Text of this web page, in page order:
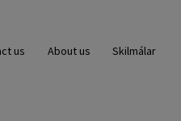
us About us Skilmálar